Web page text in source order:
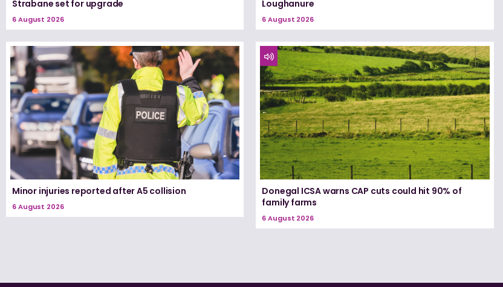
Strabane set for upgrade
6 August 2026
Loughanure
6 August 2026
Minor injuries reported after A5 collision
6 August 2026
Donegal ICSA warns CAP cuts could hit 90% of
family farms
6 August 2026